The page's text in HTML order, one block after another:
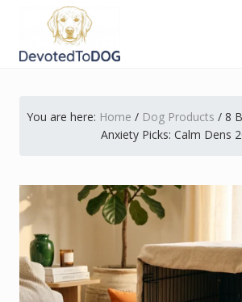
main
primary
footer
Owner’s
You are here: Home / Dog Products / 8
Anxiety Picks: Calm Dens